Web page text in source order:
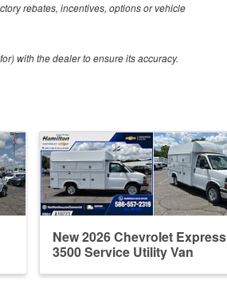
rebates, incentives, options or vehicle
with the dealer to ensure its accuracy.
New 2026 Chevrolet Express
3500 Service Utility Van